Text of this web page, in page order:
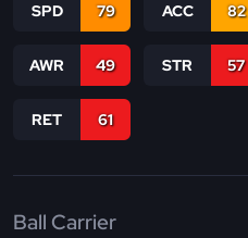
SPD 79 ACC 82
AWR 49 STR 57
RET 61
Ball Carrier